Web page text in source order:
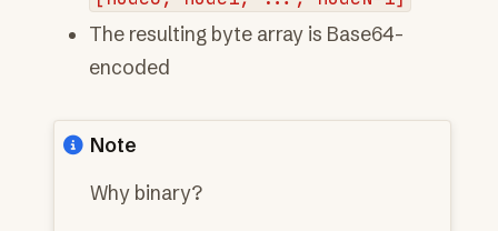
The resulting byte array is Base64-
encoded
Note
Why binary?